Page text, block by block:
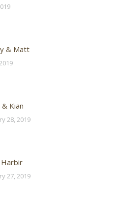
& Matt
Kian
28, 2019
Harbir
27, 2019